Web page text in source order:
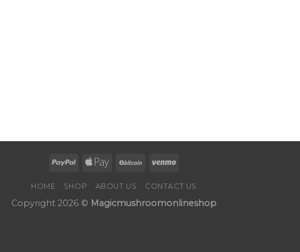
HOME SHOP ABOUT US CONTACT US
Copyright 2026 © Magicmushroomonlineshop